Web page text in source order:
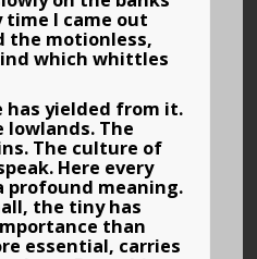
time I came out
the motionless,
which whittles
has yielded from it.
The
The culture of
Here every
profound meaning.
the tiny has
than
essential, carries